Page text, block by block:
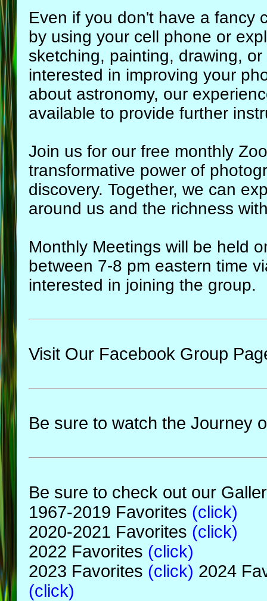
Even if you don't have a fancy
by using your cell phone or
sketching, painting, drawing,
interested in improving your
about astronomy, our
available to provide further
Join us for our free monthly
transformative power of
discovery. Together, we can
around us and the richness
Monthly Meetings will be held
between 7-8 pm eastern time
interested in joining the group.
Visit Our Facebook Group
Be sure to watch the Journey
Be sure to check out our
1967-2019 Favorites (click)
2020-2021 Favorites (click)
2022 Favorites (click)
2023 Favorites (click) 2024
(click)